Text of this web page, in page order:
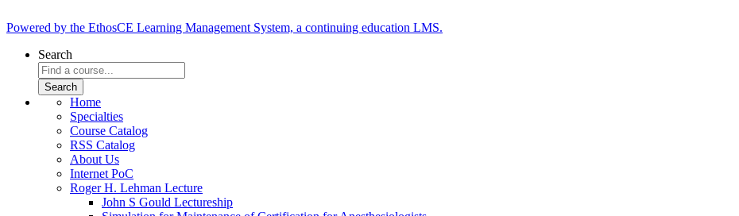
Powered by the EthosCE Learning Management System, a continuing education LMS.
Search
Home
Specialties
Course Catalog
RSS Catalog
About Us
Internet PoC
Roger H. Lehman Lecture
John S Gould Lectureship